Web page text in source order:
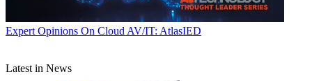
Expert Opinions On Cloud AV/IT: AtlasIED
Latest in News